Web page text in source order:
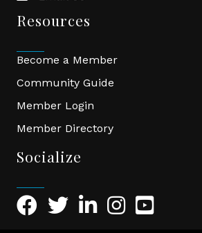
Resources
Become a Member
Community Guide
Member Login
Member Directory
Socialize
Facebook Icon
Twitter IconLinkedIn Icon
Instagram Icon
YouTube Icon